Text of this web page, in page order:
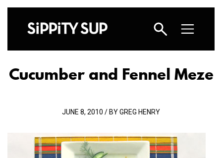
Cucumber and Fennel Meze
JUNE 8, 2010 / BY GREG HENRY